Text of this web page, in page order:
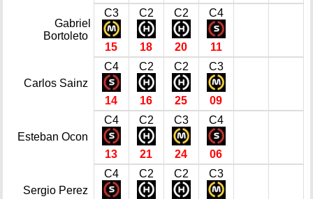
Gabriel
Bortoleto
C3
15
C2
18
C2
20
C4
11
Carlos Sainz
C4
14
C2
16
C2
25
C3
09
Esteban Ocon
C4
13
C2
21
C3
24
C4
06
Sergio Perez
C4 C2 C2 C3